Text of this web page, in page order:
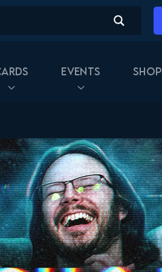
Events Shop